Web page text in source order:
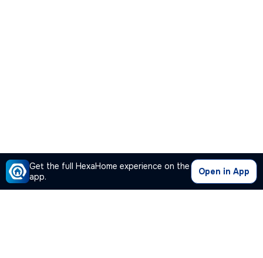
Get the full HexaHome experience on the
app.
Open in App